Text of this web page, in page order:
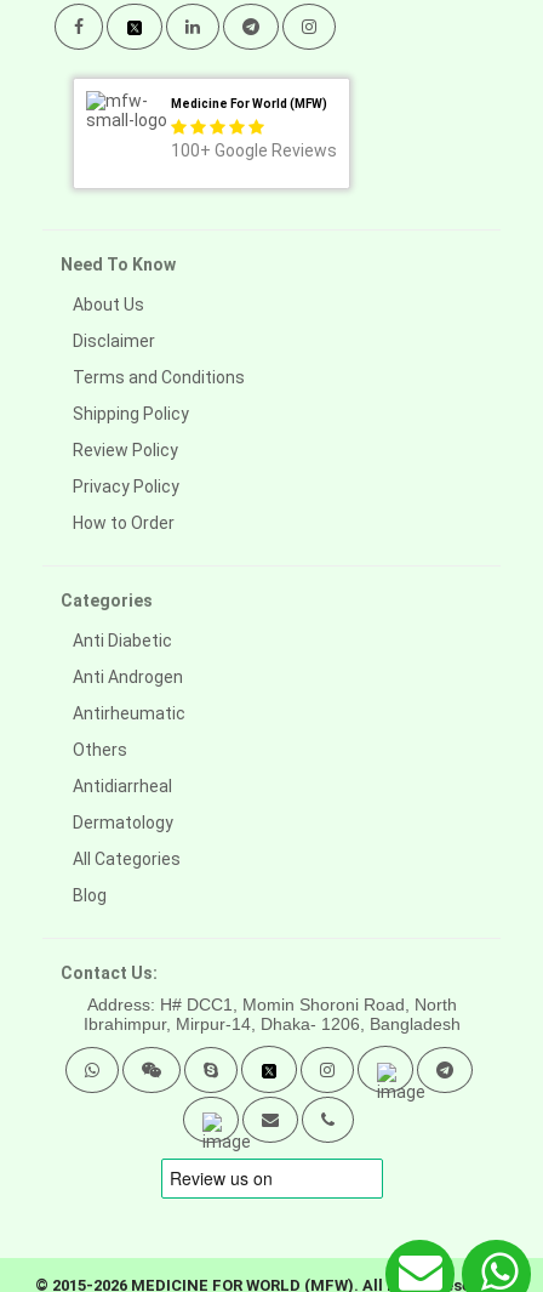
Medicine For World (MFW)
100+ Google Reviews
Need To Know
About Us
Disclaimer
Terms and Conditions
Shipping Policy
Review Policy
Privacy Policy
How to Order
Categories
Anti Diabetic
Anti Androgen
Antirheumatic
Others
Antidiarrheal
Dermatology
All Categories
Blog
Contact Us:
Address: H# DCC1, Momin Shoroni Road, North
Ibrahimpur, Mirpur-14, Dhaka- 1206, Bangladesh
© 2015-2026 MEDICINE FOR WORLD (MFW). All rights reserved.